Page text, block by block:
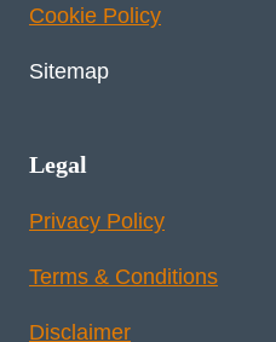
Cookie Policy
Sitemap
Legal
Privacy Policy
Terms & Conditions
Disclaimer